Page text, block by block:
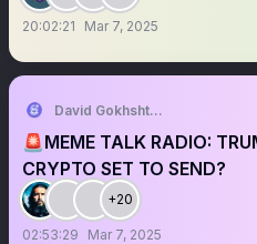
20:02:21 Mar 7, 2025
David Gokhshtein
🚨MEME TALK RADIO:
CRYPTO SET TO SEND?
+20
02:53:29 Mar 7, 2025